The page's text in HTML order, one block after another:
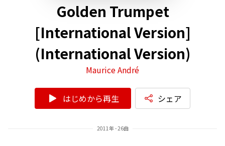
Golden Trumpet
[International Version]
(International Version)
Maurice André
はじめから再生 シェア
2011年 - 26曲